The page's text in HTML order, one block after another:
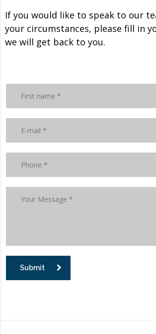
If you would like to speak to our
your circumstances, please fill in
we will get back to you.
Submit